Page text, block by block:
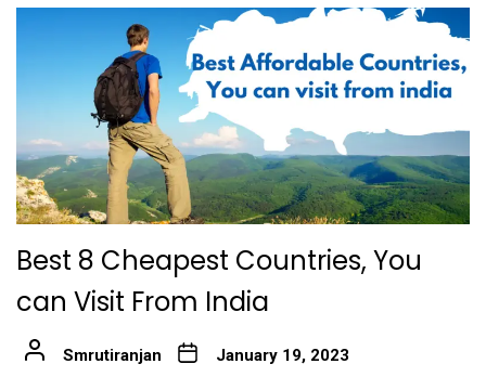
Best 8 Cheapest Countries, You
can Visit From India
Smrutiranjan January 19, 2023